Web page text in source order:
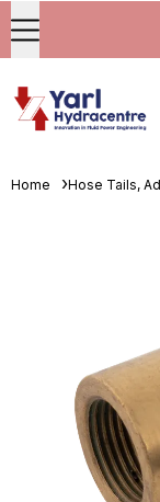
Home Hose Tails,